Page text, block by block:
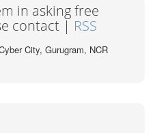
in asking free
contact | RSS
City, Gurugram, NCR